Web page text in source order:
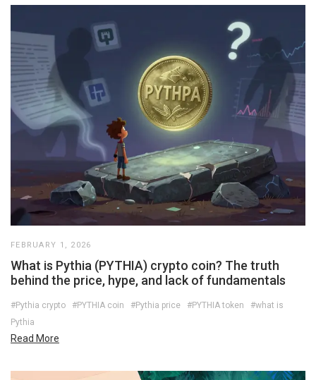
FEBRUARY 1, 2026
What is Pythia (PYTHIA) crypto coin? The truth
behind the price, hype, and lack of fundamentals
#Pythia crypto #PYTHIA coin #Pythia price #PYTHIA token
#what is
Pythia
Read More